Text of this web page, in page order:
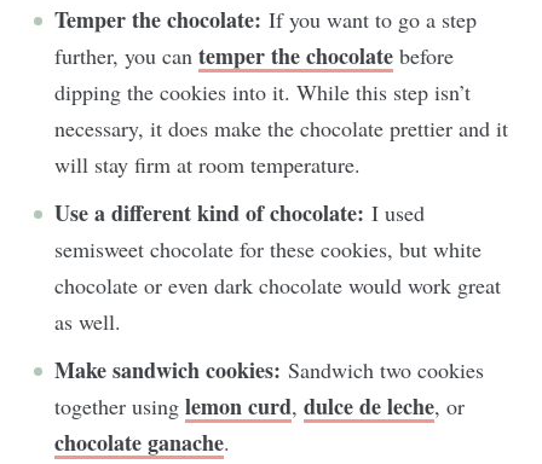
Temper the chocolate: If you want to go a step
further, you can temper the chocolate before
dipping the cookies into it. While this step isn’t
necessary, it does make the chocolate prettier and it
will stay firm at room temperature.
Use a different kind of chocolate: I used
semisweet chocolate for these cookies, but white
chocolate or even dark chocolate would work great
as well.
Make sandwich cookies: Sandwich two cookies
together using lemon curd, dulce de leche, or
chocolate ganache.